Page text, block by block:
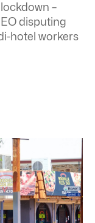
–
disputing
hotel workers